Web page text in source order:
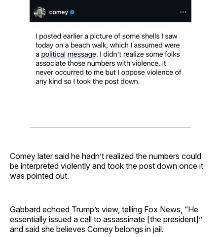
Comey later said he hadn’t realized the numbers could
be interpreted violently and took the post down once it
was pointed out.
Gabbard echoed Trump’s view, telling Fox News, “He
essentially issued a call to assassinate [the president]”
and said she believes Comey belongs in jail.